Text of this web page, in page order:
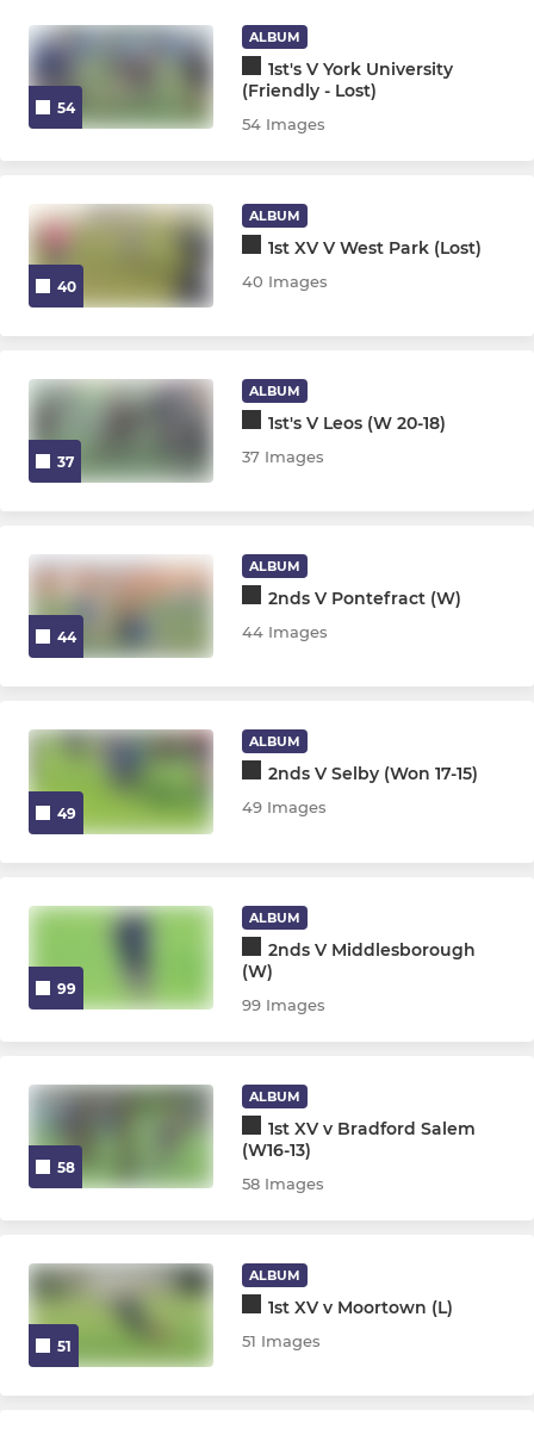
Mini Midis U7 - U12
WOMENS & GIRLS
Ripon Bluebelles
Girls U18s
54
ALBUM
1st's V York University
(Friendly - Lost)
54 Images
40
ALBUM
1st XV V West Park (Lost)
40 Images
37
ALBUM
1st's V Leos (W 20-18)
37 Images
44
ALBUM
2nds V Pontefract (W)
44 Images
49
ALBUM
2nds V Selby (Won 17-15)
49 Images
99
ALBUM
2nds V Middlesborough
(W)
99 Images
58
ALBUM
1st XV v Bradford Salem
(W16-13)
58 Images
51
ALBUM
1st XV v Moortown (L)
51 Images